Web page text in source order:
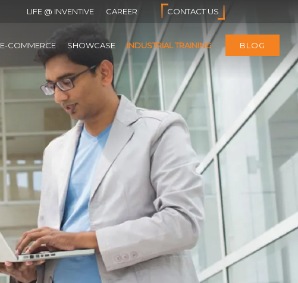
LIFE @ INVENTIVE CAREER CONTACT US
E-COMMERCE SHOWCASE INDUSTRIAL TRAINING BLOG